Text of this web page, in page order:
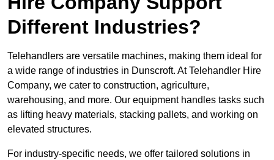
Different Industries?
Telehandlers are versatile machines, making them ideal for
a wide range of industries in Dunscroft. At Telehandler Hire
Company, we cater to construction, agriculture,
warehousing, and more. Our equipment handles tasks such
as lifting heavy materials, stacking pallets, and working on
elevated structures.
For industry-specific needs, we offer tailored solutions in